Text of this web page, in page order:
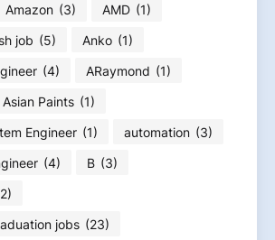
Amazon (3) AMD (1)
job (5) Anko (1)
(4) ARaymond (1)
Asian Paints (1)
Engineer (1) automation (3)
(4) B (3)
jobs (23)